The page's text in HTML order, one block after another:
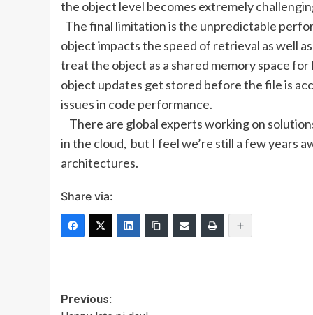
the object level becomes extremely
The final limitation is the unpredictable
object impacts the speed of retrieval as well
treat the object as a shared memory space
object updates get stored before the file is
issues in code performance.
There are global experts working on
in the cloud, but I feel we’re still a few years
architectures.
Share via:
Post
Previous: